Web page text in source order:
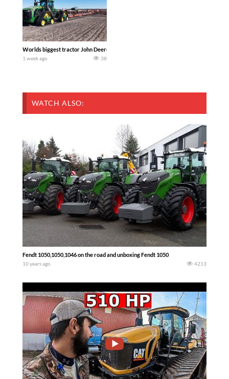
Worlds biggest tractor John Deere 9RX 830 pulling the world’s largest 214-foot
1 week ago 38
WATCH ALSO:
Fendt 1050,1050,1046 on the road and unboxing Fendt 1050
10 years ago 4213